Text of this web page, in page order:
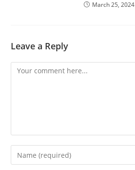
March 25, 2024
Leave a Reply
Comment
Enter
your